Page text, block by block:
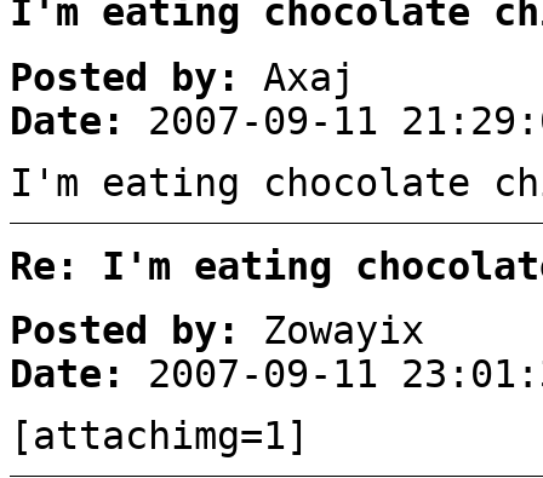
I'm eating chocolate
Posted by:
Axaj
Date:
2007-09-11
I'm eating chocolate
Re: I'm eating
Posted by:
Zowayix
Date:
2007-09-11
[attachimg=1]